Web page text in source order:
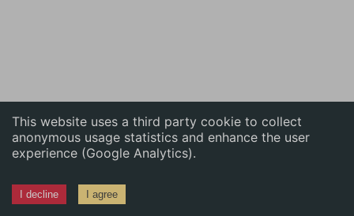
This website uses a third party cookie to collect
anonymous usage statistics and enhance the user
experience (Google Analytics).
I decline I agree